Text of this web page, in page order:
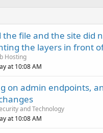
the file and the site did
the layers in front
Hosting
at 10:08 AM
on admin endpoints,
and Technology
at 10:08 AM